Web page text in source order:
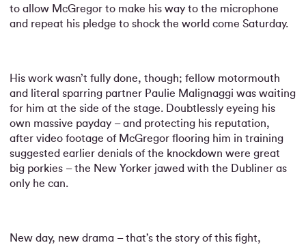
to allow McGregor to make his way to the microphone
and repeat his pledge to shock the world come Saturday.
His work wasn’t fully done, though; fellow motormouth
and literal sparring partner Paulie Malignaggi was waiting
for him at the side of the stage. Doubtlessly eyeing his
own massive payday – and protecting his reputation,
after video footage of McGregor flooring him in training
suggested earlier denials of the knockdown were great
big porkies – the New Yorker jawed with the Dubliner as
only he can.
New day, new drama – that’s the story of this fight,